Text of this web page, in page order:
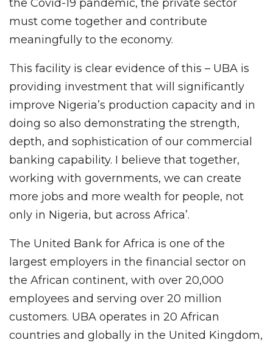
the Covid-19 pandemic, the private sector
must come together and contribute
meaningfully to the economy.
This facility is clear evidence of this – UBA is
providing investment that will significantly
improve Nigeria’s production capacity and in
doing so also demonstrating the strength,
depth, and sophistication of our commercial
banking capability. I believe that together,
working with governments, we can create
more jobs and more wealth for people, not
only in Nigeria, but across Africa’.
The United Bank for Africa is one of the
largest employers in the financial sector on
the African continent, with over 20,000
employees and serving over 20 million
customers. UBA operates in 20 African
countries and globally in the United Kingdom,